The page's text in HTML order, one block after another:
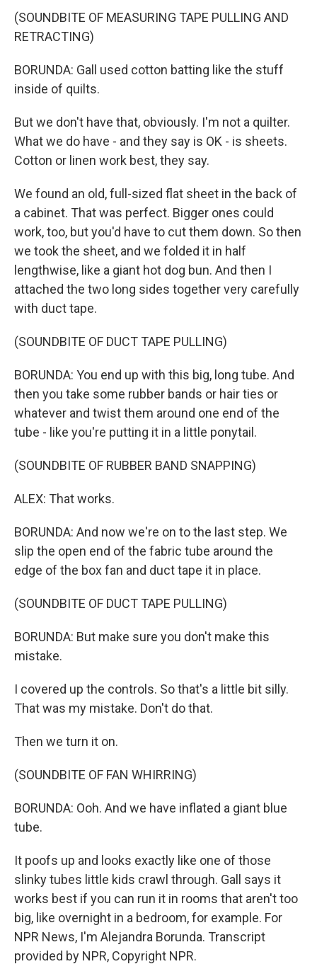
(SOUNDBITE OF MEASURING TAPE PULLING AND
RETRACTING)
BORUNDA: Gall used cotton batting like the stuff
inside of quilts.
But we don't have that, obviously. I'm not a quilter.
What we do have - and they say is OK - is sheets.
Cotton or linen work best, they say.
We found an old, full-sized flat sheet in the back of
a cabinet. That was perfect. Bigger ones could
work, too, but you'd have to cut them down. So then
we took the sheet, and we folded it in half
lengthwise, like a giant hot dog bun. And then I
attached the two long sides together very carefully
with duct tape.
(SOUNDBITE OF DUCT TAPE PULLING)
BORUNDA: You end up with this big, long tube. And
then you take some rubber bands or hair ties or
whatever and twist them around one end of the
tube - like you're putting it in a little ponytail.
(SOUNDBITE OF RUBBER BAND SNAPPING)
ALEX: That works.
BORUNDA: And now we're on to the last step. We
slip the open end of the fabric tube around the
edge of the box fan and duct tape it in place.
(SOUNDBITE OF DUCT TAPE PULLING)
BORUNDA: But make sure you don't make this
mistake.
I covered up the controls. So that's a little bit silly.
That was my mistake. Don't do that.
Then we turn it on.
(SOUNDBITE OF FAN WHIRRING)
BORUNDA: Ooh. And we have inflated a giant blue
tube.
It poofs up and looks exactly like one of those
slinky tubes little kids crawl through. Gall says it
works best if you can run it in rooms that aren't too
big, like overnight in a bedroom, for example. For
NPR News, I'm Alejandra Borunda. Transcript
provided by NPR, Copyright NPR.